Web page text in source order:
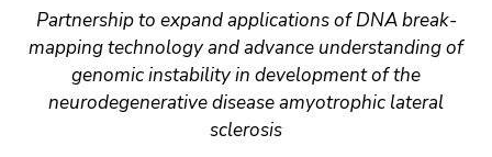
Partnership to expand applications of DNA break-
mapping technology and advance understanding of
genomic instability in development of the
neurodegenerative disease amyotrophic lateral
sclerosis